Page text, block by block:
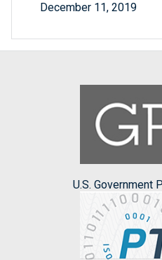
December 11, 2019
U.S. Government